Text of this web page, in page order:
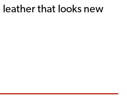
leather that looks new